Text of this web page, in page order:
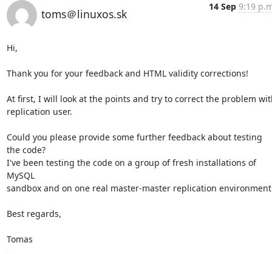
toms＠linuxos.sk
14 Sep 9:19
Hi,
Thank you for your feedback and HTML validity corrections!
At first, I will look at the points and try to correct the problem
replication user.
Could you please provide some further feedback about testing
the code?
I've been testing the code on a group of fresh installations of
MySQL
sandbox and on one real master-master replication
Best regards,
Tomas